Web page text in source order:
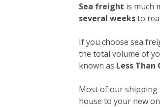
Sea freight is much
several weeksto
If you choose sea
the total volume of
known as Less Than
Most of our shipping
house to your new